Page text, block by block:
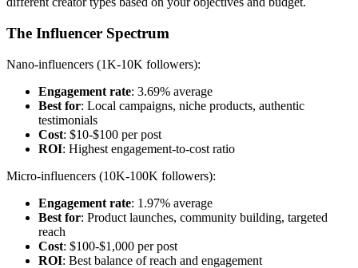
The Influencer Spectrum
Nano-influencers (1K-10K followers):
Engagement rate: 3.69% average
Best for: Local campaigns, niche products, authentic
testimonials
Cost: $10-$100 per post
ROI: Highest engagement-to-cost ratio
Micro-influencers (10K-100K followers):
Engagement rate: 1.97% average
Best for: Product launches, community building, targeted
reach
Cost: $100-$1,000 per post
ROI: Best balance of reach and engagement